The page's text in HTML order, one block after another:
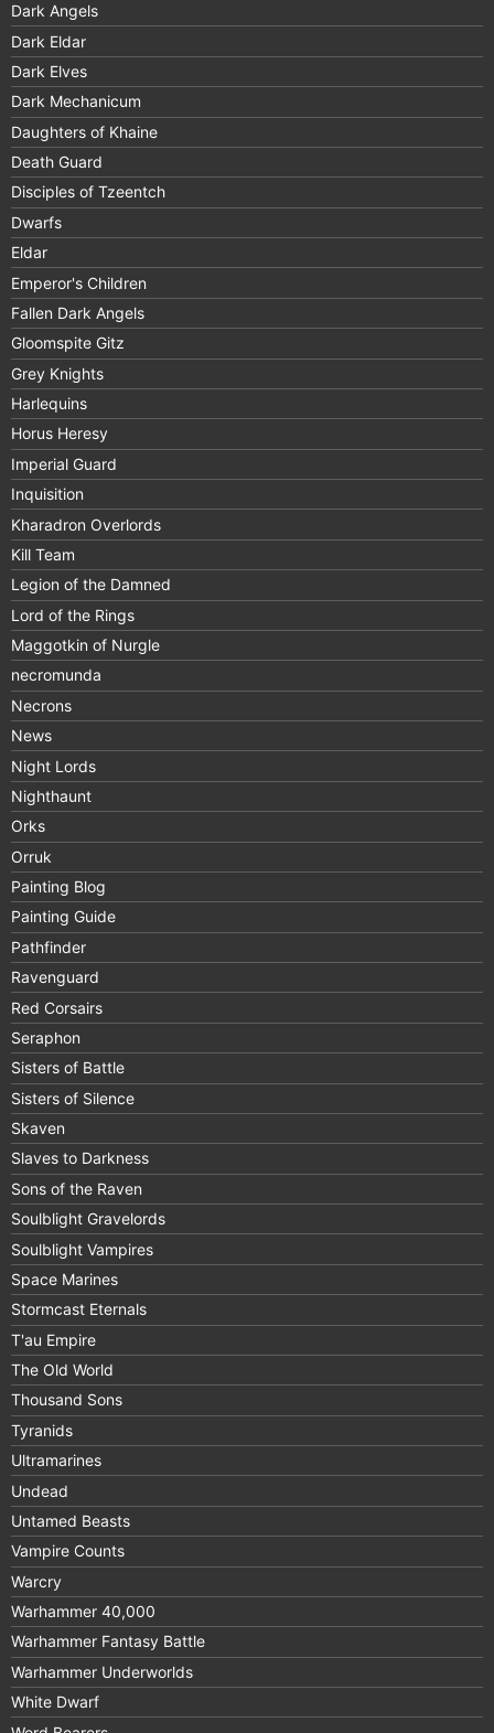
Dark Angels
Dark Eldar
Dark Elves
Dark Mechanicum
Daughters of Khaine
Death Guard
Disciples of Tzeentch
Dwarfs
Eldar
Emperor's Children
Fallen Dark Angels
Gloomspite Gitz
Grey Knights
Harlequins
Horus Heresy
Imperial Guard
Inquisition
Kharadron Overlords
Kill Team
Legion of the Damned
Lord of the Rings
Maggotkin of Nurgle
necromunda
Necrons
News
Night Lords
Nighthaunt
Orks
Orruk
Painting Blog
Painting Guide
Pathfinder
Ravenguard
Red Corsairs
Seraphon
Sisters of Battle
Sisters of Silence
Skaven
Slaves to Darkness
Sons of the Raven
Soulblight Gravelords
Soulblight Vampires
Space Marines
Stormcast Eternals
T'au Empire
The Old World
Thousand Sons
Tyranids
Ultramarines
Undead
Untamed Beasts
Vampire Counts
Warcry
Warhammer 40,000
Warhammer Fantasy Battle
Warhammer Underworlds
White Dwarf